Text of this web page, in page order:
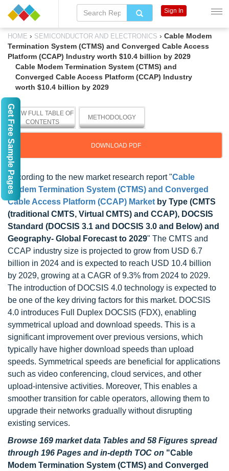
HOME › SEMICONDUCTOR AND ELECTRONICS › Cable Modem
Termination System (CTMS) and Converged Cable Access
Platform (CCAP) Industry worth $10.4 billion by 2029
Cable Modem Termination System (CTMS) and
Converged Cable Access Platform (CCAP) Industry
worth $10.4 billion by 2029
VIEW FULL TABLE OF
CONTENTS
METHODOLOGY
DOWNLOAD PDF
According to the new market research report "Cable
Modem Termination System (CTMS) and Converged
Cable Access Platform (CCAP) Market by Type (CMTS
(traditional CMTS, Virtual CMTS) and CCAP), DOCSIS
Standard (DOCSIS 3.1 and DOCSIS 3.0 and Below) and
Geography- Global Forecast to 2029" The CMTS and
CCAP industry size is projected to grow from USD 6.7
billion in 2024 and is expected to reach USD 10.4 billion
by 2029, growing at a CAGR of 9.3% from 2024 to 2029.
The introduction of DOCSIS 4.0 technology is expected to
be one of the key driving factors for this market. DOCSIS
4.0 introduces Full Duplex DOCSIS (FDX), enabling
symmetrical upload and download speeds. This is a
significant improvement over previous versions, which
typically have higher download speeds than upload
speeds. Symmetrical speeds are beneficial for applications
such as video conferencing, cloud services, and other
upload-intensive activities. Moreover, This enables a
smoother transition for cable operators, allowing them to
upgrade their networks gradually without disrupting
existing services.
Browse 169 market data Tables and 58 Figures spread
through 196 Pages and in-depth TOC on "Cable
Modem Termination System (CTMS) and Converged
Sign In
Get Free Sample Pages